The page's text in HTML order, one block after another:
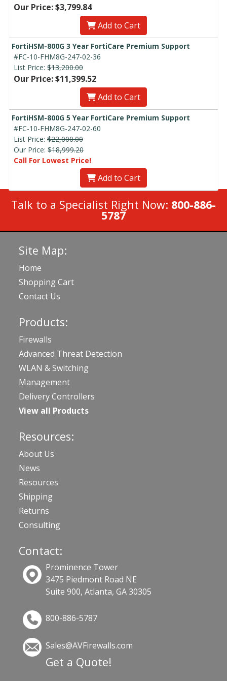
Our Price: $3,799.84
Add to Cart
FortiHSM-800G 3 Year FortiCare Premium Support
#FC-10-FHM8G-247-02-36
List Price: $13,200.00
Our Price: $11,399.52
Add to Cart
FortiHSM-800G 5 Year FortiCare Premium Support
#FC-10-FHM8G-247-02-60
List Price: $22,000.00
Our Price: $18,999.20
Call For Lowest Price!
Add to Cart
Talk to a Specialist Right Now: 800-886-
5787
Site Map:
Home
Shopping Cart
Contact Us
Products:
Firewalls
Advanced Threat Detection
WLAN & Switching
Management
Delivery Controllers
View all Products
Resources:
About Us
News
Resources
Shipping
Returns
Consulting
Contact:
Prominence Tower
3475 Piedmont Road NE
Suite 900, Atlanta, GA 30305
800-886-5787
Sales@AVFirewalls.com
Get a Quote!